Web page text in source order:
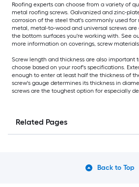
Roofing experts can choose from a variety of
metal roofing screws. Galvanized and zinc-
corrosion of the steel that's commonly used for
metal, metal-to-wood and universal screws
the bottom surfaces you're working with. See
more information on coverings, screw
Screw length and thickness are also important
choose based on your roof's specifications.
enough to enter at least half the thickness of
screw's gauge determines its thickness in
screws are the toughest option for especially
Related Pages
Back to Top